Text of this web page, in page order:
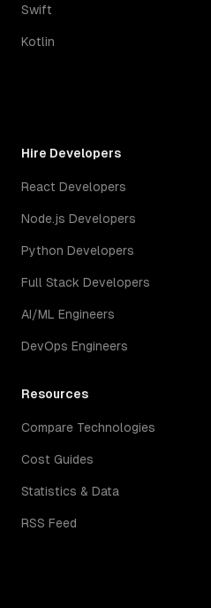
Swift
Kotlin
Hire Developers
React Developers
Node.js Developers
Python Developers
Full Stack Developers
AI/ML Engineers
DevOps Engineers
Resources
Compare Technologies
Cost Guides
Statistics & Data
RSS Feed